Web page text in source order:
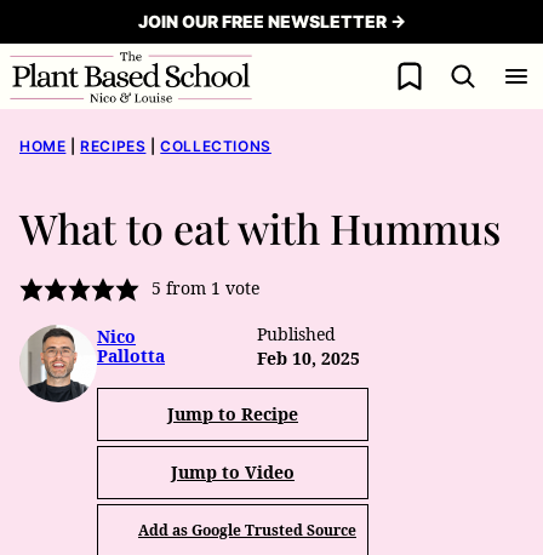
to
content
JOIN OUR FREE NEWSLETTER →
My Favorites
HOME RECIPES COLLECTIONS
What to eat with Hummus
5 from 1 vote
Nico
Pallotta
Published
Feb 10, 2025
Jump to Recipe
Jump to Video
Add as Google Trusted Source